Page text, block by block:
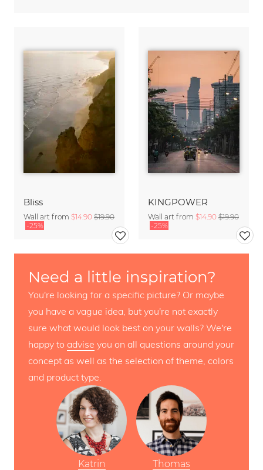
Bliss
Wall art from $14.90 $19.90
-25%
KINGPOWER
Wall art from $14.90 $19.90
-25%
Need a little inspiration?
You're looking for a specific picture? Or maybe
you have a vague idea, but you're not exactly
sure what would look best on your walls? We're
happy to advise you on all questions around your
concept as well as the selection of theme, colors
and product type.
Katrin Thomas